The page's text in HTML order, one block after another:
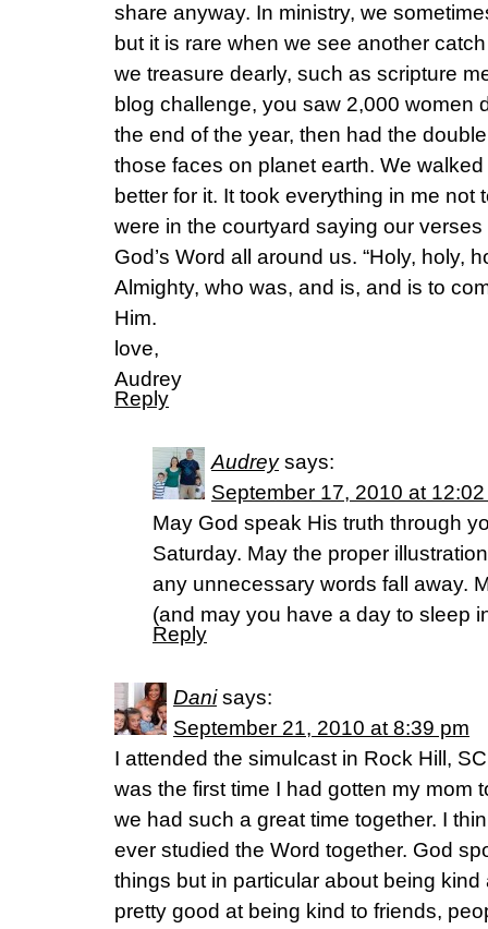
share anyway. In ministry, we
but it is rare when we see another
we treasure dearly, such as scripture
blog challenge, you saw 2,000 women
the end of the year, then had the
those faces on planet earth. We
better for it. It took everything in me not
were in the courtyard saying our
God’s Word all around us. “Holy, holy,
Almighty, who was, and is, and is to
Him.
love,
Audrey
Reply
Audrey says:
September 17, 2010 at
May God speak His truth through
Saturday. May the proper
any unnecessary words fall away.
(and may you have a day to sleep
Reply
Dani says:
September 21, 2010 at 8:39 pm
I attended the simulcast in Rock Hill,
was the first time I had gotten my mom
we had such a great time together. I
ever studied the Word together. God
things but in particular about being kind
pretty good at being kind to friends,